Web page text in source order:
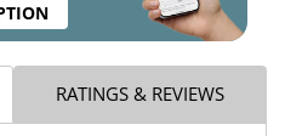
RATINGS & REVIEWS